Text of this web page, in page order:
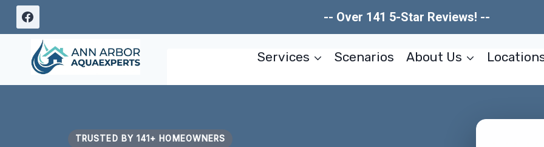
Skip
content
-- Over 141 5-Star Reviews! --
Services Scenarios About Us
TRUSTED BY 141+ HOMEOWNERS